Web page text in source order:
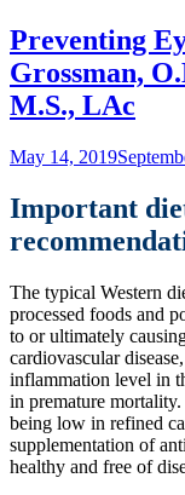
Preventing
Grossman,
M.S., LAc
May 14, 2019
Important
The typical Western
processed foods and
to or ultimately
cardiovascular
inflammation level in
in premature
being low in refined
supplementation of
healthy and free of